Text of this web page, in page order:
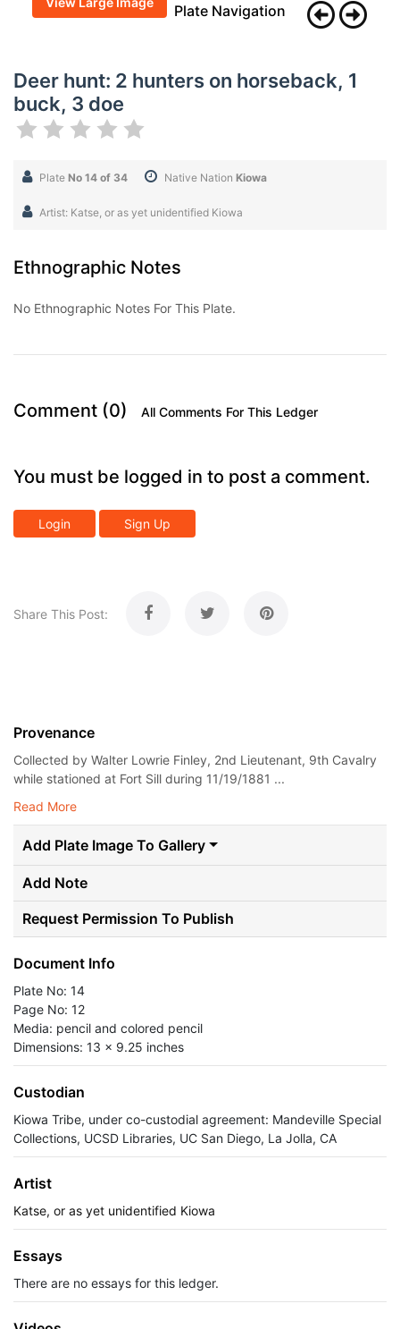
Plate Navigation
Deer hunt: 2 hunters on horseback, 1
buck, 3 doe
Plate No 14 of 34 Native Nation Kiowa
Artist: Katse, or as yet unidentified Kiowa
Ethnographic Notes
No Ethnographic Notes For This Plate.
Comment (0) All Comments For This Ledger
You must be logged in to post a comment.
Login Sign Up
Share This Post:
Provenance
Collected by Walter Lowrie Finley, 2nd Lieutenant, 9th Cavalry
while stationed at Fort Sill during 11/19/1881 ...
Read More
Add Plate Image To Gallery
Add Note
Request Permission To Publish
Document Info
Plate No: 14
Page No: 12
Media: pencil and colored pencil
Dimensions: 13 x 9.25 inches
Custodian
Kiowa Tribe, under co-custodial agreement: Mandeville Special
Collections, UCSD Libraries, UC San Diego, La Jolla, CA
Artist
Katse, or as yet unidentified Kiowa
Essays
There are no essays for this ledger.